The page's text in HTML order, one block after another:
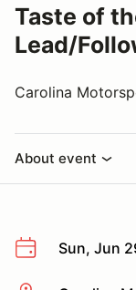
Taste of
Lead/
Carolina
About event
Sun, Jun